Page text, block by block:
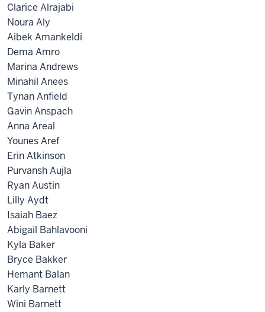
Clarice Alrajabi
Noura Aly
Aibek Amankeldi
Dema Amro
Marina Andrews
Minahil Anees
Tynan Anfield
Gavin Anspach
Anna Areal
Younes Aref
Erin Atkinson
Purvansh Aujla
Ryan Austin
Lilly Aydt
Isaiah Baez
Abigail Bahlavooni
Kyla Baker
Bryce Bakker
Hemant Balan
Karly Barnett
Wini Barnett